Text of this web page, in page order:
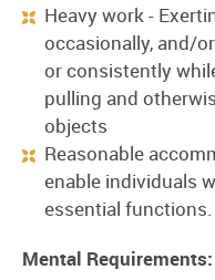
Heavy work -
occasionally, and/
or consistently
pulling and
objects
Reasonable
enable individuals
essential functions.
Mental Requirements: